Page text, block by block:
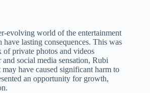
evolving world of the entertainment
have lasting consequences. This was
of private photos and videos
social media sensation, Rubi
have caused significant harm to
an opportunity for growth,